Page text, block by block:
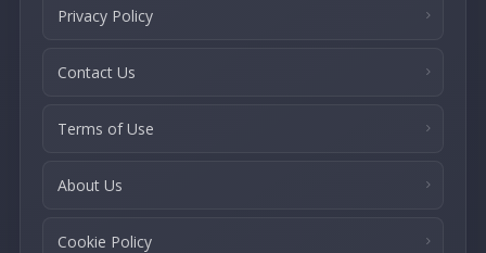
Privacy Policy
Contact Us
Terms of Use
About Us
Cookie Policy